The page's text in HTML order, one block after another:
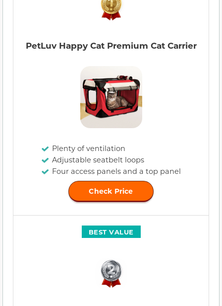
PetLuv Happy Cat Premium Cat Carrier
Plenty of ventilation
Adjustable seatbelt loops
Four access panels and a top panel
Check Price
BEST VALUE